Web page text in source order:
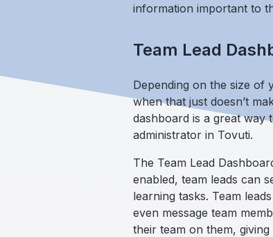
information important to
Team Lead
Depending on the size of
when that just doesn’t
dashboard is a great way
administrator in Tovuti.
The Team Lead
enabled, team leads can
learning tasks. Team
even message team
their team on them,